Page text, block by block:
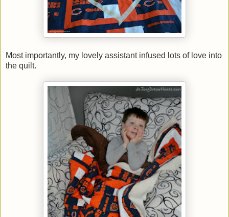
Most importantly, my lovely assistant infused lots of love into
the quilt.